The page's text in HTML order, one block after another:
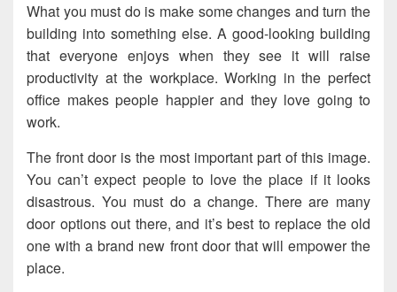
What you must do is make some changes and turn the
building into something else. A good-looking building
that everyone enjoys when they see it will raise
productivity at the workplace. Working in the perfect
office makes people happier and they love going to
work.
The front door is the most important part of this image.
You can’t expect people to love the place if it looks
disastrous. You must do a change. There are many
door options out there, and it’s best to replace the old
one with a brand new front door that will empower the
place.